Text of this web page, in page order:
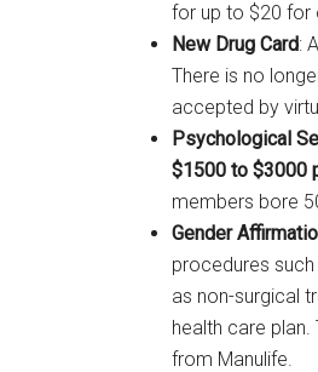
for up to $20 for
New Drug Card:
There is no
accepted by
Psychological
$1500 to $3000
members bore
Gender
procedures
as non-surgical
health care
from Manulife.